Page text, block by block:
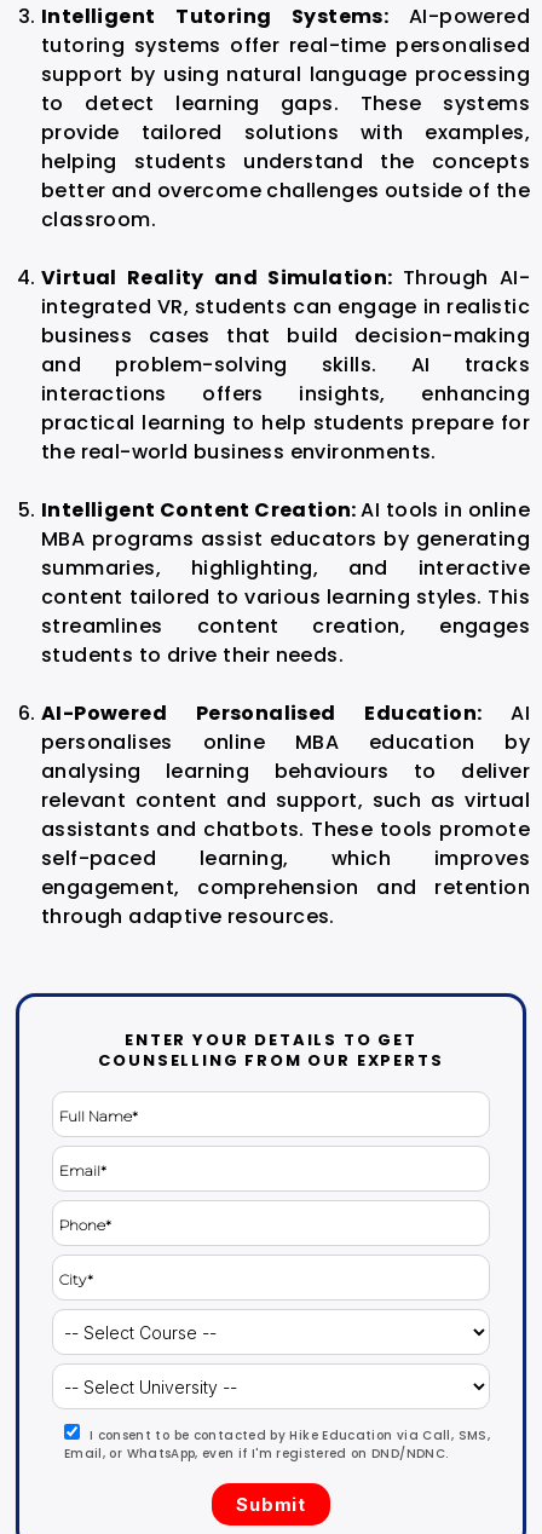
Intelligent Tutoring Systems: AI-powered
tutoring systems offer real-time personalised
support by using natural language processing
to detect learning gaps. These systems
provide tailored solutions with examples,
helping students understand the concepts
better and overcome challenges outside of the
classroom.
Virtual Reality and Simulation: Through AI-
integrated VR, students can engage in realistic
business cases that build decision-making
and problem-solving skills. AI tracks
interactions offers insights, enhancing
practical learning to help students prepare for
the real-world business environments.
Intelligent Content Creation:AI tools in online
MBA programs assist educators by generating
summaries, highlighting, and interactive
content tailored to various learning styles. This
streamlines content creation, engages
students to drive their needs.
AI-Powered Personalised Education:AI
personalises online MBA education by
analysing learning behaviours to deliver
relevant content and support, such as virtual
assistants and chatbots. These tools promote
self-paced learning, which improves
engagement, comprehension and retention
through adaptive resources.
ENTER YOUR DETAILS TO GET
COUNSELLING FROM OUR EXPERTS
I consent to be contacted by Hike Education via Call, SMS,
Email, or WhatsApp, even if I'm registered on DND/NDNC.